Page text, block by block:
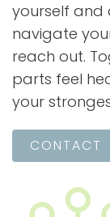
yourself and
navigate
reach out.
parts feel
your
CONTACT